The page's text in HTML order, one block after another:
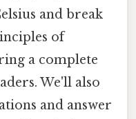
and break
of
a complete
We'll also
and answer